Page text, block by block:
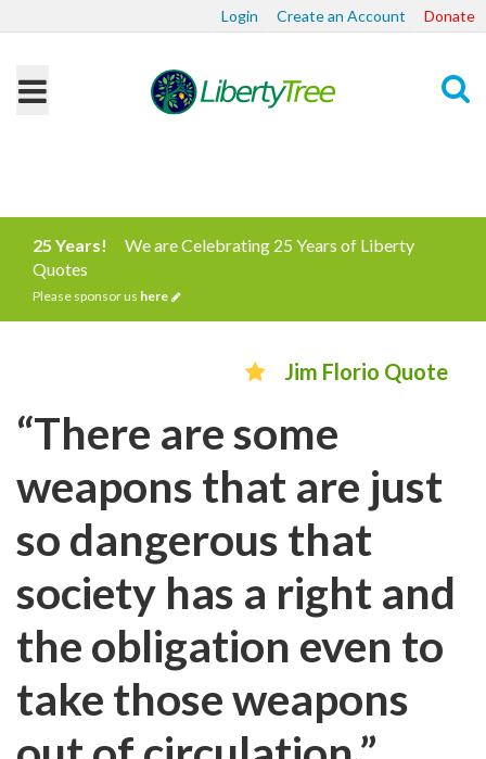
Login Create an Account Donate
25 Years!
We are Celebrating 25 Years of Liberty
Quotes
Please sponsor us here
Jim Florio Quote
“There are some
weapons that are just
so dangerous that
society has a right and
the obligation even to
take those weapons